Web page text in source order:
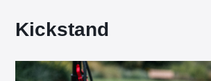
Kickstand